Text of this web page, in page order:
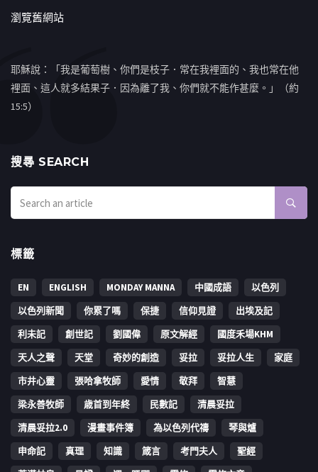
瀏覽舊網站
耶穌說：「我是葡萄樹、你們是枝子．常在我裡面的、我也常在他
裡面、這人就多結果子．因為離了我、你們就不能作甚麼。」（約
15:5）
搜㝷 SEARCH
標籤
EN ENGLISH MONDAY MANNA 中國成語
以色列
以色列新聞
你累了嗎 保捷 信仰見證
出埃及記
利未記
創世記 劉國偉 原文解經
國度禾場KHM
天人之聲
天堂 奇妙的創造 妥拉 妥拉人生
家庭
市井心靈
張哈拿牧師 愛情 敬拜
智慧
梁永善牧師
歳首到年終 民數記
清晨妥拉
清晨妥拉2.0
漫畫事件簿 為以色列代禱
琴與爐
申命記
真理 知識 箴言 考門夫人
聖經